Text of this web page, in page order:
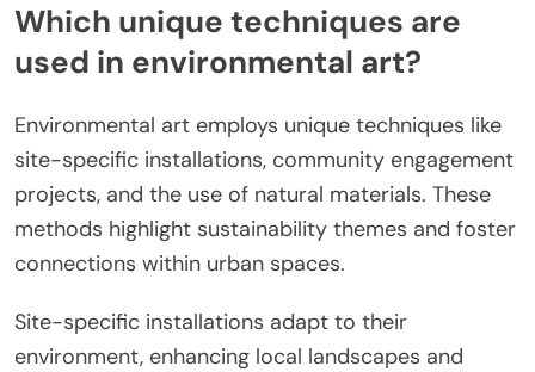
Which unique techniques are
used in environmental art?
Environmental art employs unique techniques like
site-specific installations, community engagement
projects, and the use of natural materials. These
methods highlight sustainability themes and foster
connections within urban spaces.
Site-specific installations adapt to their
environment, enhancing local landscapes and